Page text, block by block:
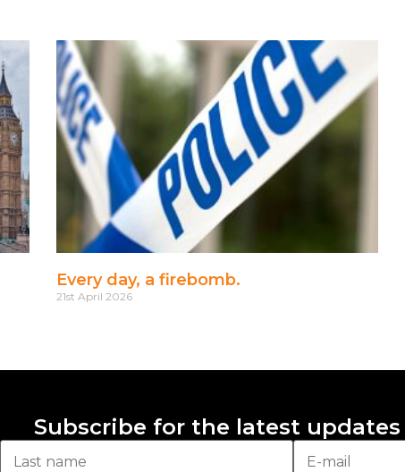
Every day, a firebomb.
21st April 2026
Subscribe for the latest updates